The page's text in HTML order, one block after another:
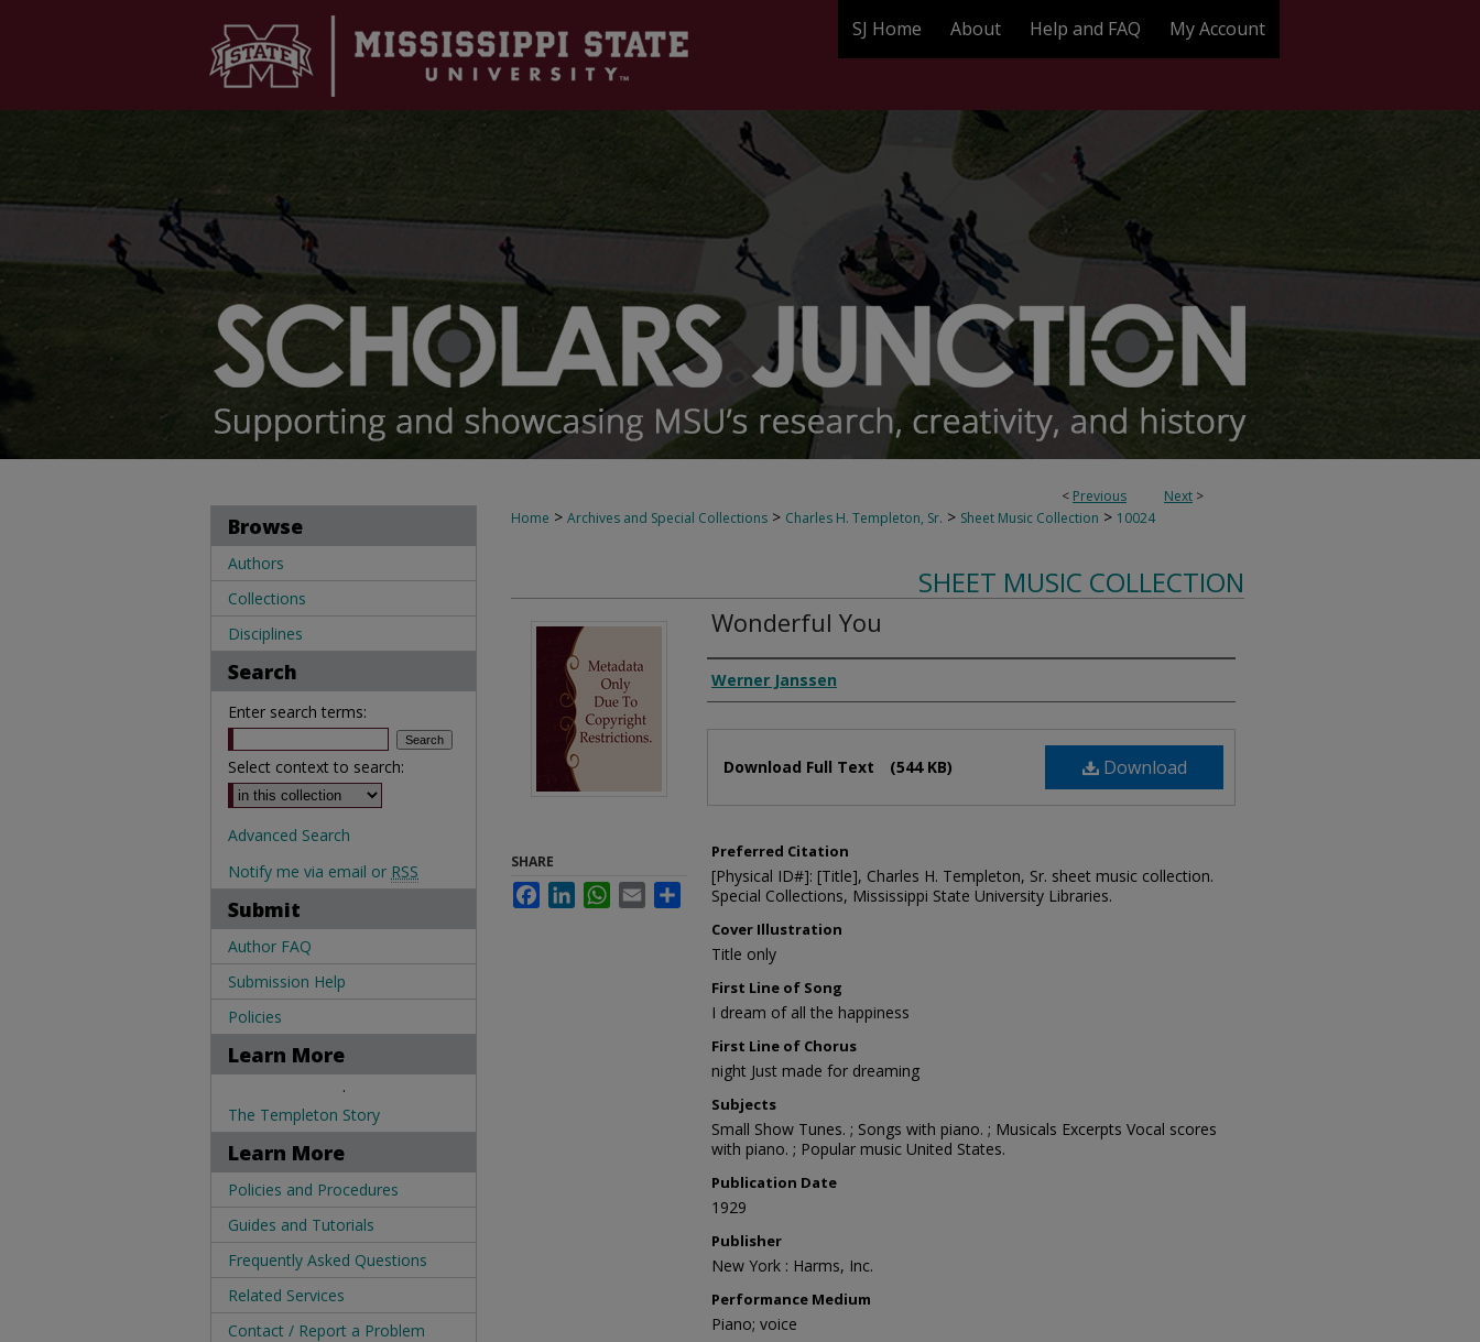
SJ Home About Help and FAQ My Account
< Previous Next >
Home > Archives and Special Collections > Charles H. Templeton, Sr. > Sheet Music Collection > 10024
SHEET MUSIC COLLECTION
Wonderful You
Composer
Werner Janssen
Download
Download Full Text (544 KB)
Preferred Citation
[Physical ID#]: [Title], Charles H. Templeton, Sr. sheet music collection.
Special Collections, Mississippi State University Libraries.
Cover Illustration
Title only
First Line of Song
I dream of all the happiness
First Line of Chorus
night Just made for dreaming
Subjects
Small Show Tunes. ; Songs with piano. ; Musicals Excerpts Vocal scores
with piano. ; Popular music United States.
Publication Date
1929
Publisher
New York : Harms, Inc.
Performance Medium
Piano; voice
SHARE
FacebookLinkedInWhatsApp
Email Share
Browse
Authors
Collections
Disciplines
Search
Enter search terms:
Select context to search:
Advanced Search
Notify me via email or RSS
Submit
Author FAQ
Submission Help
Policies
Learn More
.
The Templeton Story
Learn More
Policies and Procedures
Guides and Tutorials
Frequently Asked Questions
Related Services
Contact / Report a Problem